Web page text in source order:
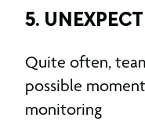
5.
Quite often,
possible
monitoring